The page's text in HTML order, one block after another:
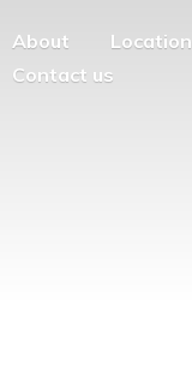
About
Location
Contact us